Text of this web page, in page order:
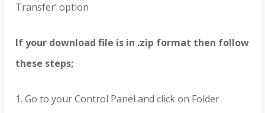
Transfer’ option
If your download file is in .zip format then follow
these steps;
1. Go to your Control Panel and click on Folder